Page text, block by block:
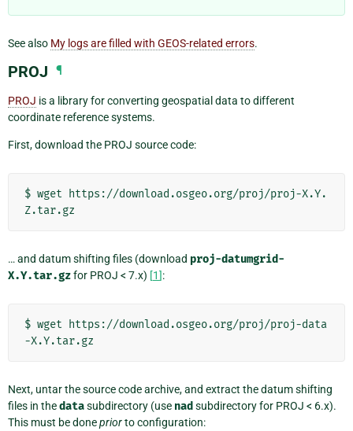
See also My logs are filled with GEOS-related errors.
PROJ ¶
PROJ is a library for converting geospatial data to different
coordinate reference systems.
First, download the PROJ source code:
$ wget
https://download.osgeo.org/proj/proj-X.Y.
… and datum shifting files (download proj-datumgrid-
X.Y.tar.gzfor PROJ < 7.x) [1]:
$ wget
https://download.osgeo.org/proj/proj-data
Next, untar the source code archive, and extract the datum shifting
files in thedatasubdirectory (use nad subdirectory for PROJ < 6.x).
This must be donepriorto configuration: